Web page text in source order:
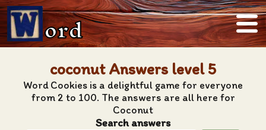
ord
coconut Answers level 5
Word Cookies is a delightful game for everyone
from 2 to 100. The answers are all here for
Coconut
Search answers